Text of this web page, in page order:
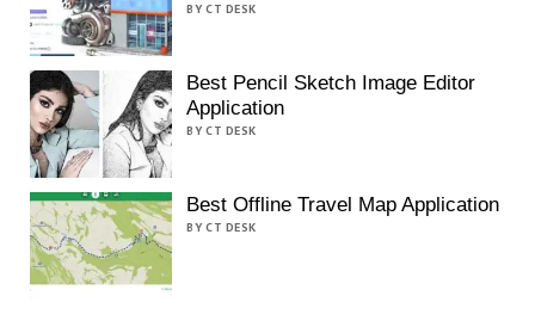
BY CT DESK
Best Pencil Sketch Image Editor
Application
BY CT DESK
Best Offline Travel Map Application
BY CT DESK